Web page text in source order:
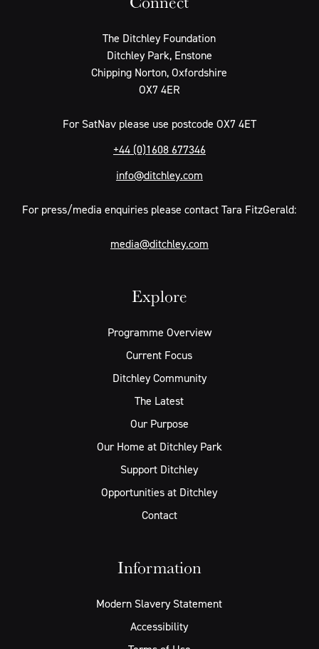
The Ditchley Foundation
Ditchley Park, Enstone
Chipping Norton, Oxfordshire
OX7 4ER
For SatNav please use postcode OX7 4ET
+44 (0)1608 677346
info@ditchley.com
For press/media enquiries please contact Tara FitzGerald:
media@ditchley.com
Explore
Programme Overview
Current Focus
Ditchley Community
The Latest
Our Purpose
Our Home at Ditchley Park
Support Ditchley
Opportunities at Ditchley
Contact
Information
Modern Slavery Statement
Accessibility